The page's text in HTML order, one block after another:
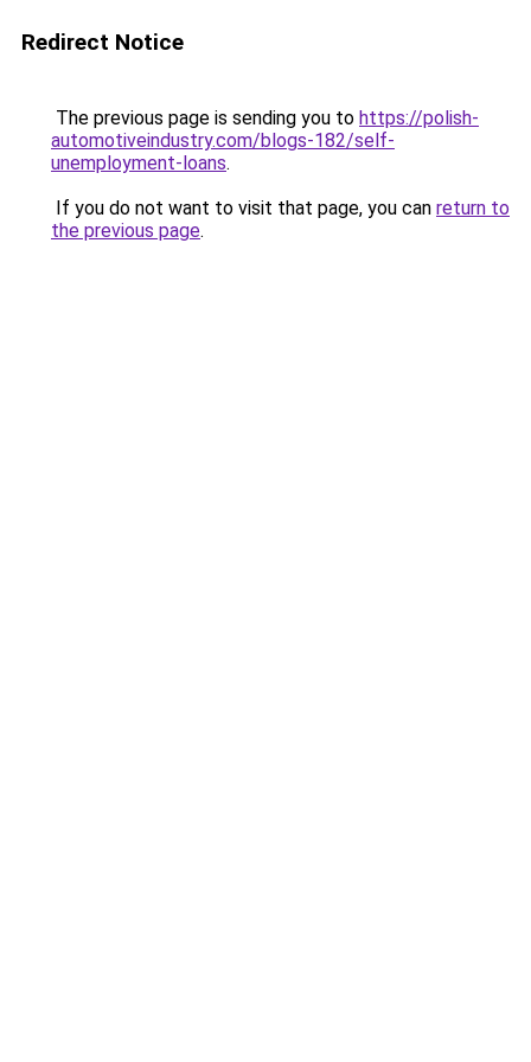
Redirect Notice
The previous page is sending you to https://polish-
automotiveindustry.com/blogs-182/self-
unemployment-loans.
If you do not want to visit that page, you can return to
the previous page.